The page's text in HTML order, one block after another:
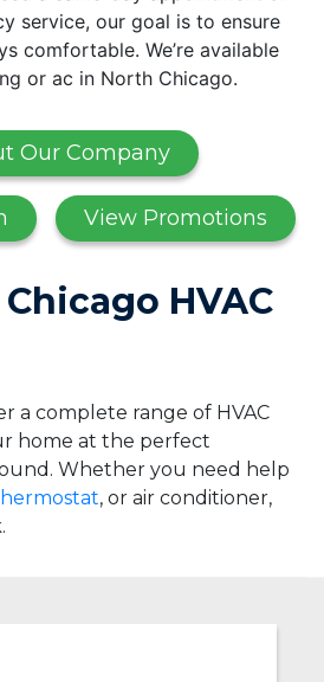
service, our goal is to ensure
comfortable. We’re available
or ac in North Chicago.
Our Company
View Promotions
HVAC
a complete range of HVAC
home at the perfect
Whether you need help
, or air conditioner,